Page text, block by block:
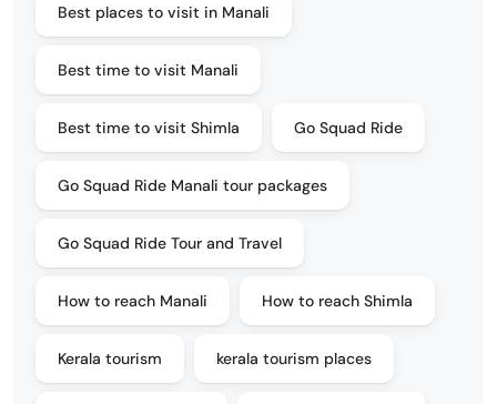
Best places to visit in Manali
Best time to visit Manali
Best time to visit Shimla Go Squad Ride
Go Squad Ride Manali tour packages
Go Squad Ride Tour and Travel
How to reach Manali How to reach Shimla
Kerala tourism kerala tourism places